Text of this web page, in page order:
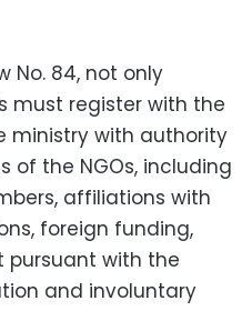
No. 84, not only
must register with the
ministry with authority
of the NGOs, including
affiliations with
foreign funding,
pursuant with the
and involuntary